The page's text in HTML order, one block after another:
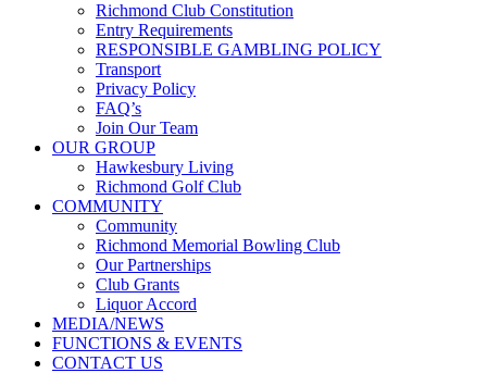
Richmond Club Constitution
Entry Requirements
RESPONSIBLE GAMBLING POLICY
Transport
Privacy Policy
FAQ’s
Join Our Team
OUR GROUP
Hawkesbury Living
Richmond Golf Club
COMMUNITY
Community
Richmond Memorial Bowling Club
Our Partnerships
Club Grants
Liquor Accord
MEDIA/NEWS
FUNCTIONS & EVENTS
CONTACT US